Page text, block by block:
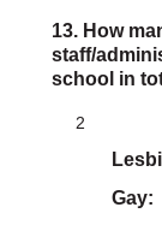
13. How
staff/
school in
2
Gay